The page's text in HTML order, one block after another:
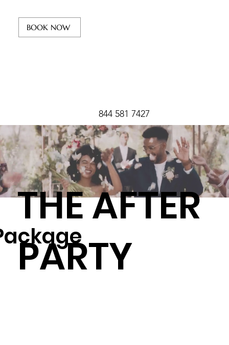
844 581 7427
BOOK NOW
THE AFTER
PARTY